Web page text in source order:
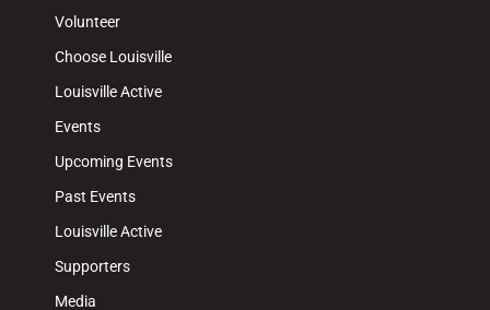
Volunteer
Choose Louisville
Louisville Active
Events
Upcoming Events
Past Events
Louisville Active
Supporters
Media